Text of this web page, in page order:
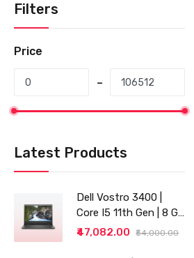
Filters
Price
Latest Products
Dell Vostro 3400 |
Core I5 11th Gen | 8 GB
RAM | 256 GB SSD |
₹47,082.00 ₹54,000.00